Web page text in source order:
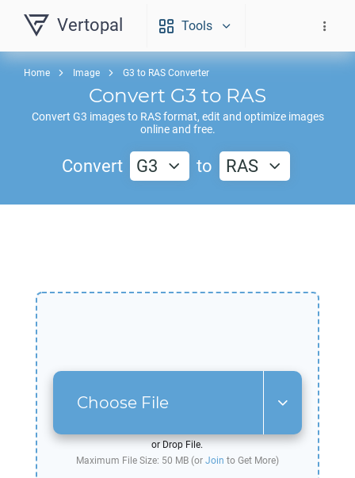
Vertopal Tools
Home Image G3 to RAS Converter
Convert G3 to RAS
Convert G3 images to RASformat, edit and optimize images
online and free.
Convert G3 to RAS
Choose File
or Drop File.
Maximum File Size: 50 MB (or Join to Get More)